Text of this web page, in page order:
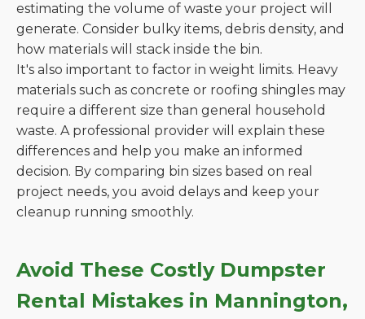
estimating the volume of waste your project will
generate. Consider bulky items, debris density, and
how materials will stack inside the bin.
It's also important to factor in weight limits. Heavy
materials such as concrete or roofing shingles may
require a different size than general household
waste. A professional provider will explain these
differences and help you make an informed
decision. By comparing bin sizes based on real
project needs, you avoid delays and keep your
cleanup running smoothly.
Avoid These Costly Dumpster
Rental Mistakes in Mannington,